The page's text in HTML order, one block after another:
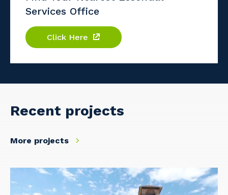
Services Office
Click Here
Recent projects
More projects